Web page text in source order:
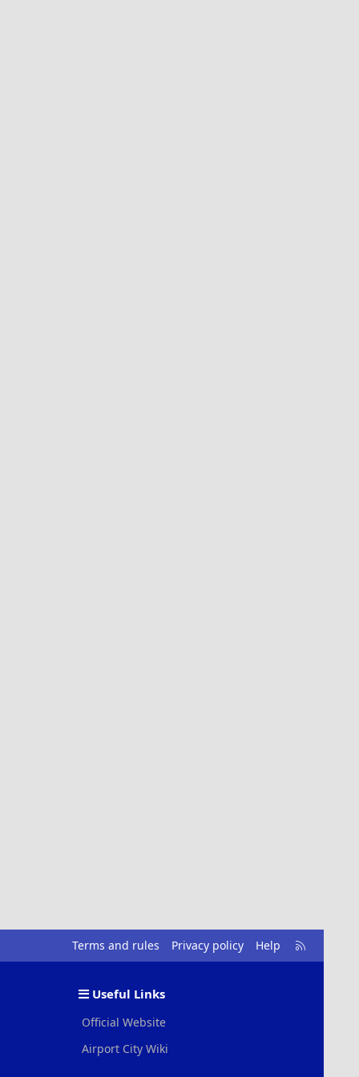
Terms and rules Privacy policy Help
R
S
Useful Links
Official Website
Airport City Wiki